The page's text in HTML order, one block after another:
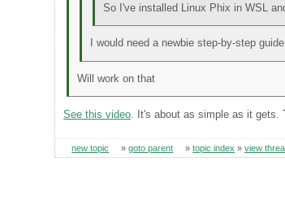
So I've installed Linux Phix in WSL
I would need a newbie step-by-step
Will work on that
See this video . It's about as simple as it
new topic »goto parent »topic index »view